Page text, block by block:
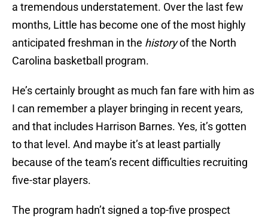
a tremendous understatement. Over the last few
months, Little has become one of the most highly
anticipated freshman in the historyof the North
Carolina basketball program.
He’s certainly brought as much fan fare with him as
I can remember a player bringing in recent years,
and that includes Harrison Barnes. Yes, it’s gotten
to that level. And maybe it’s at least partially
because of the team’s recent difficulties recruiting
five-star players.
The program hadn’t signed a top-five prospect